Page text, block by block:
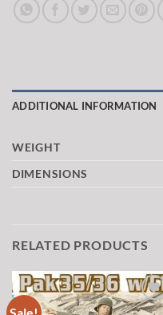
ADDITIONAL INFORMATION
WEIGHT
DIMENSIONS
RELATED PRODUCTS
Add to